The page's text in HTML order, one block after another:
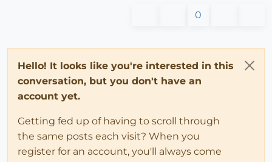
0
Hello! It looks like you're interested in this
conversation, but you don't have an
account yet.
Getting fed up of having to scroll through
the same posts each visit? When you
register for an account, you'll always come